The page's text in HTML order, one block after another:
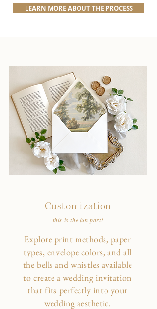
LEARN MORE ABOUT THE PROCESS
Customization
this is the fun part!
Explore print methods, paper
types, envelope colors, and all
the bells and whistles available
to create a wedding invitation
that fits perfectly into your
wedding aesthetic.